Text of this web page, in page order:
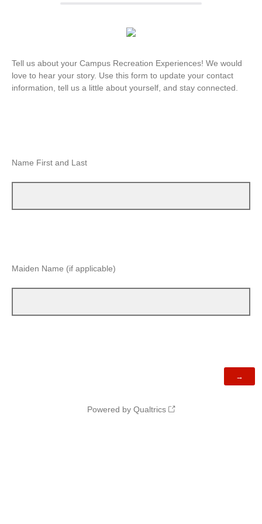
Tell us about your Campus Recreation Experiences! We would
love to hear your story. Use this form to update your contact
information, tell us a little about yourself, and stay connected.
Name First and Last
Maiden Name (if applicable)
Powered by Qualtrics